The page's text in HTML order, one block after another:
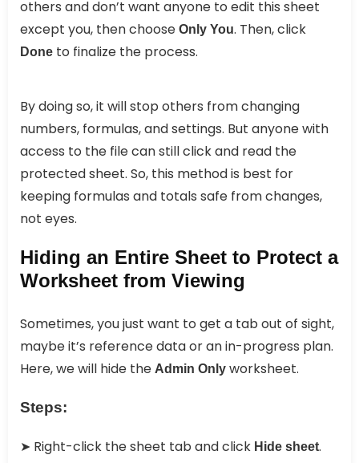
others and don’t want anyone to edit this sheet
except you, then choose Only You. Then, click
Done to finalize the process.
By doing so, it will stop others from changing
numbers, formulas, and settings. But anyone with
access to the file can still click and read the
protected sheet. So, this method is best for
keeping formulas and totals safe from changes,
not eyes.
Hiding an Entire Sheet to Protect a
Worksheet from Viewing
Sometimes, you just want to get a tab out of sight,
maybe it’s reference data or an in-progress plan.
Here, we will hide the Admin Only worksheet.
Steps:
➤ Right-click the sheet tab and click Hide sheet.